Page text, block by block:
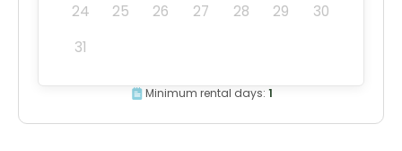
24
25 26 27 28 29
30
31
Minimum rental days: 1